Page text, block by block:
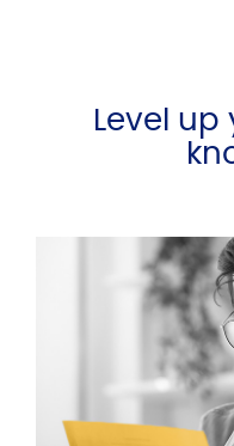
Level up